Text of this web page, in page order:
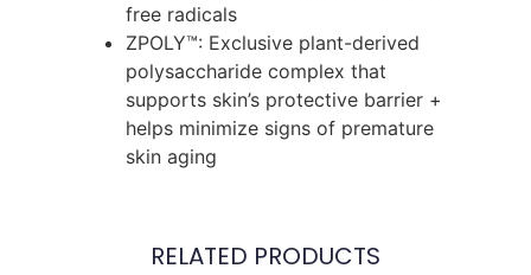
free radicals
ZPOLY™: Exclusive plant-derived
polysaccharide complex that
supports skin’s protective barrier +
helps minimize signs of premature
skin aging
RELATED PRODUCTS